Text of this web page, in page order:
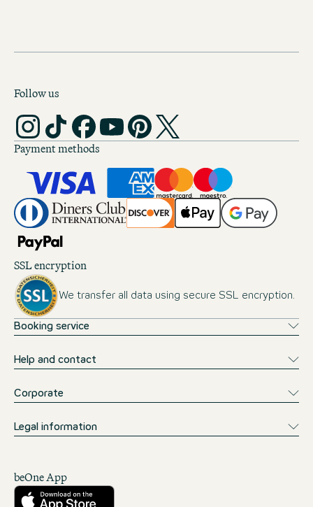
Follow us
Payment methods
SSL encryption
We transfer all data using secure SSL encryption.
Booking service
Help and contact
Corporate
Legal information
beOne App
Download from the App Store